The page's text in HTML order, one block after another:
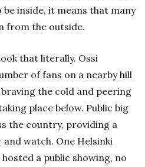
inside, it means that many
from the outside.
that literally. Ossi
of fans on a nearby hill
the cold and peering
place below. Public big
the country, providing a
and watch. One Helsinki
a public showing, no